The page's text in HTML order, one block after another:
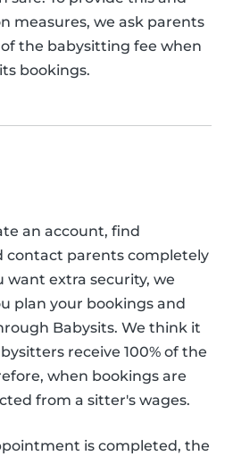
measures, we ask parents
the babysitting fee when
bookings.
an account, find
contact parents completely
want extra security, we
plan your bookings and
Babysits. We think it
receive 100% of the
when bookings are
from a sitter's wages.
is completed, the